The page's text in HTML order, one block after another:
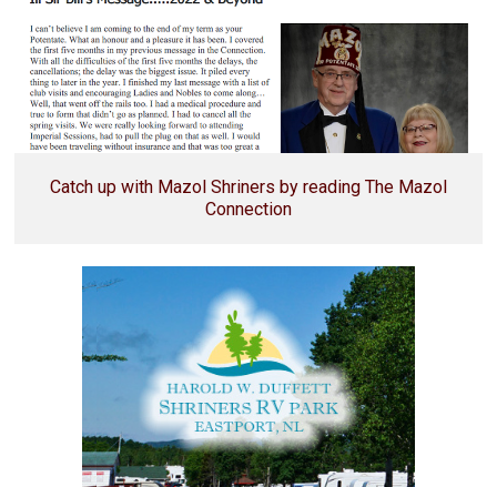
Catch up with Mazol Shriners by reading The Mazol
Connection